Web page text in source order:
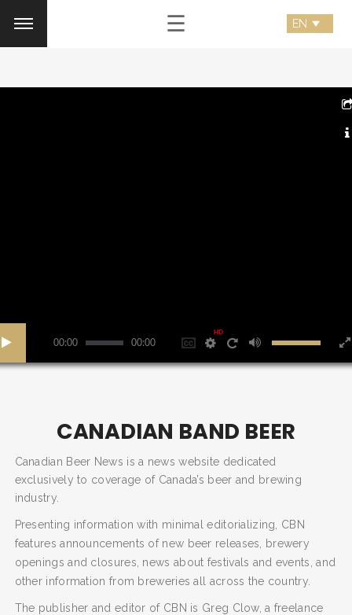
☰
00:00 00:00
HD
CANADIAN BAND BEER
Canadian Beer News is a news website dedicated
exclusively to coverage of Canada’s beer and brewing
industry.
Presenting information with minimal editorializing, CBN
features announcements of new beer releases, brewery
openings and closures, news about festivals and events, and
other information from breweries all across the country.
The publisher and editor of CBN is Greg Clow, a freelance